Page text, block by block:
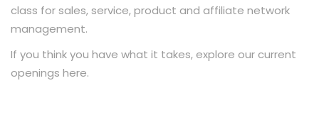
class for sales, service, product and affiliate network
management.
If you think you have what it takes, explore our current
openings here.